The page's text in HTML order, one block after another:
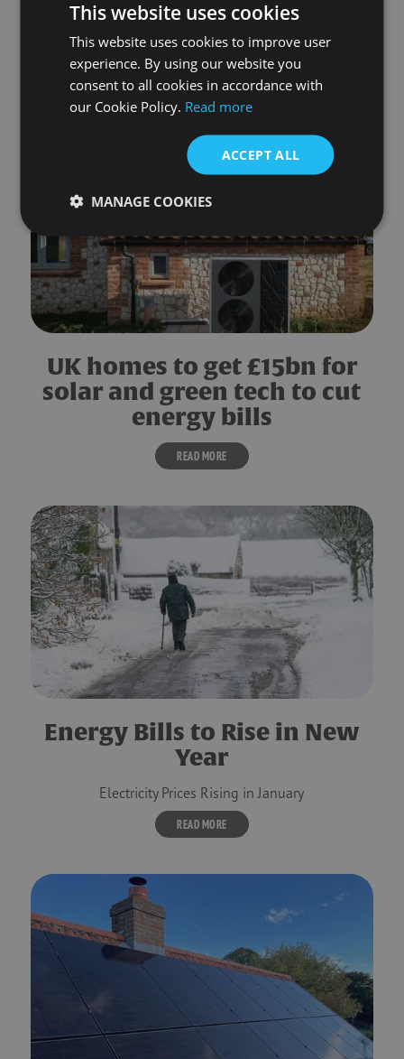
Energy bills forecast to rise
by £332 a year in July
READ MORE
UK homes to get £15bn for
solar and green tech to cut
energy bills
READ MORE
Energy Bills to Rise in New
Year
Electricity Prices Rising in January
READ MORE
This website uses cookies
This website uses cookies to improve user
experience. By using our website you
consent to all cookies in accordance with
our Cookie Policy. Read more
ACCEPT ALL
MANAGE COOKIES